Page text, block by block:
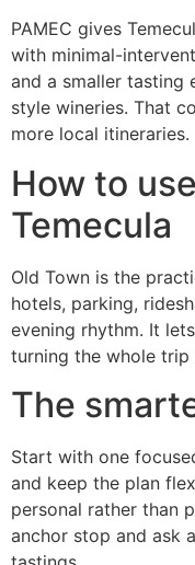
PAMEC gives
with minimal-
and a smaller tasting
style wineries. That
more local itineraries.
How to
Temecula
Old Town is the
hotels, parking,
evening rhythm. It
turning the whole
The
Start with one
and keep the plan
personal rather than
anchor stop and ask